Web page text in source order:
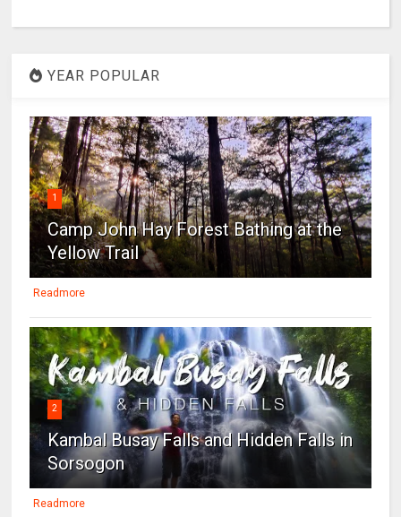
YEAR POPULAR
1
Camp John Hay Forest Bathing at the
Yellow Trail
Readmore
2
Kambal Busay Falls and Hidden Falls in
Sorsogon
Readmore